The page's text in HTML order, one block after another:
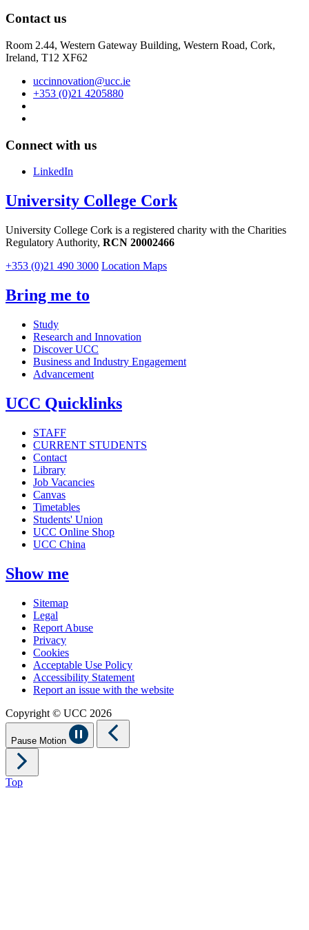
Contact us
Room 2.44, Western Gateway Building, Western Road, Cork,
Ireland, T12 XF62
uccinnovation@ucc.ie
+353 (0)21 4205880
Connect with us
LinkedIn
University College Cork
University College Cork is a registered charity with the Charities
Regulatory Authority, RCN 20002466
+353 (0)21 490 3000 Location Maps
Bring me to
Study
Research and Innovation
Discover UCC
Business and Industry Engagement
Advancement
UCC Quicklinks
STAFF
CURRENT STUDENTS
Contact
Library
Job Vacancies
Canvas
Timetables
Students' Union
UCC Online Shop
UCC China
Show me
Sitemap
Legal
Report Abuse
Privacy
Cookies
Acceptable Use Policy
Accessibility Statement
Report an issue with the website
Copyright © UCC 2026
Pause Motion
Top